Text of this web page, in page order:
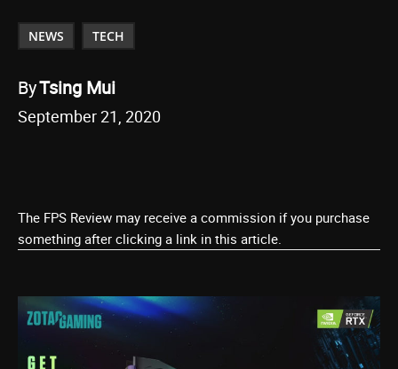
NEWS TECH
ByTsing Mui
September 21, 2020
The FPS Review may receive a commission if you purchase
something after clicking a link in this article.